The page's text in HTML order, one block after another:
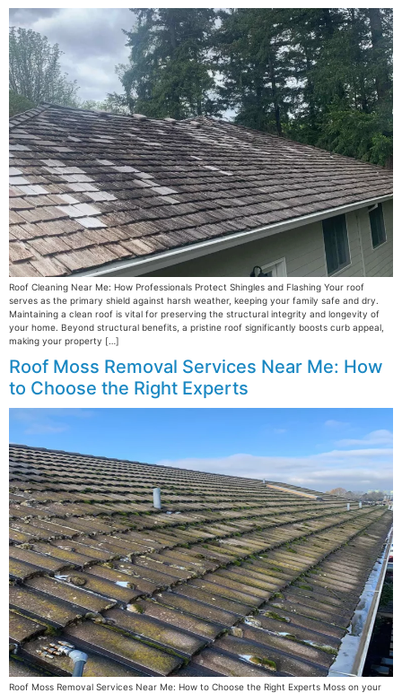
Roof Cleaning Near Me: How Professionals Protect Shingles and Flashing Your roof
serves as the primary shield against harsh weather, keeping your family safe and dry.
Maintaining a clean roof is vital for preserving the structural integrity and longevity of
your home. Beyond structural benefits, a pristine roof significantly boosts curb appeal,
making your property […]
Roof Moss Removal Services Near Me: How
to Choose the Right Experts
Roof Moss Removal Services Near Me: How to Choose the Right Experts Moss on your